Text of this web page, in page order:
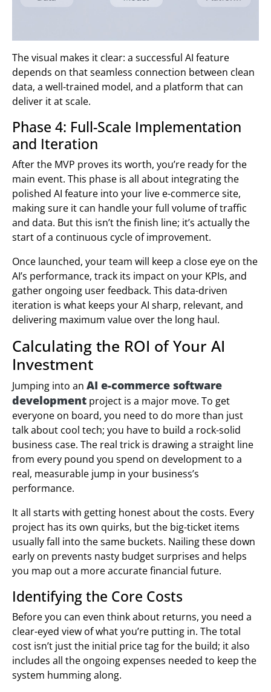
The visual makes it clear: a successful AI feature
depends on that seamless connection between clean
data, a well-trained model, and a platform that can
deliver it at scale.
Phase 4: Full-Scale Implementation
and Iteration
After the MVP proves its worth, you’re ready for the
main event. This phase is all about integrating the
polished AI feature into your live e-commerce site,
making sure it can handle your full volume of traffic
and data. But this isn’t the finish line; it’s actually the
start of a continuous cycle of improvement.
Once launched, your team will keep a close eye on the
AI’s performance, track its impact on your KPIs, and
gather ongoing user feedback. This data-driven
iteration is what keeps your AI sharp, relevant, and
delivering maximum value over the long haul.
Calculating the ROI of Your AI
Investment
Jumping into an AI e-commerce software
development project is a major move. To get
everyone on board, you need to do more than just
talk about cool tech; you have to build a rock-solid
business case. The real trick is drawing a straight line
from every pound you spend on development to a
real, measurable jump in your business’s
performance.
It all starts with getting honest about the costs. Every
project has its own quirks, but the big-ticket items
usually fall into the same buckets. Nailing these down
early on prevents nasty budget surprises and helps
you map out a more accurate financial future.
Identifying the Core Costs
Before you can even think about returns, you need a
clear-eyed view of what you’re putting in. The total
cost isn’t just the initial price tag for the build; it also
includes all the ongoing expenses needed to keep the
system humming along.